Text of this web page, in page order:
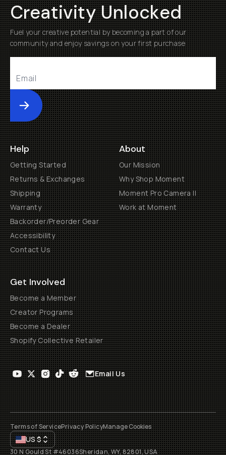
Creativity Unlocked
Fuel your creative potential by becoming a part of our
community and enjoy savings on your first purchase
Submit
Help
Getting Started
Returns & Exchanges
Shipping
Warranty
Backorder/Preorder Gear
Accessibility
Contact Us
About
Our Mission
Why Shop Moment
Moment Pro Camera II
Work at Moment
Get Involved
Become a Member
Creator Programs
Become a Dealer
Shopify Collective Retailer
Email Us
Terms of ServicePrivacy PolicyManage Cookies
US$
30 N Gould St #46036Sheridan, WY, 82801, USA